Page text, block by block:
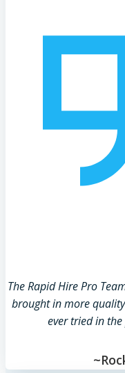
The Rapid Hire Pro
brought in more
ever tried in